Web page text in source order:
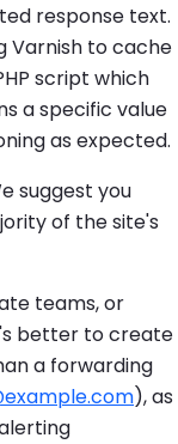
response text.
Varnish to cache
script which
a specific value
as expected.
suggest you
of the site's
teams, or
better to create
a forwarding
), as